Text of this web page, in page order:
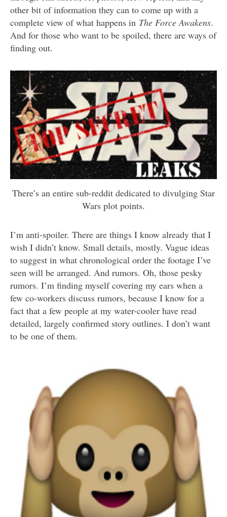
other bit of information they can to come up with a
complete view of what happens in The Force Awakens.
And for those who want to be spoiled, there are ways of
finding out.
There’s an entire sub-reddit dedicated to divulging Star
Wars plot points.
I’m anti-spoiler. There are things I know already that I
wish I didn’t know. Small details, mostly. Vague ideas
to suggest in what chronological order the footage I’ve
seen will be arranged. And rumors. Oh, those pesky
rumors. I’m finding myself covering my ears when a
few co-workers discuss rumors, because I know for a
fact that a few people at my water-cooler have read
detailed, largely confirmed story outlines. I don’t want
to be one of them.